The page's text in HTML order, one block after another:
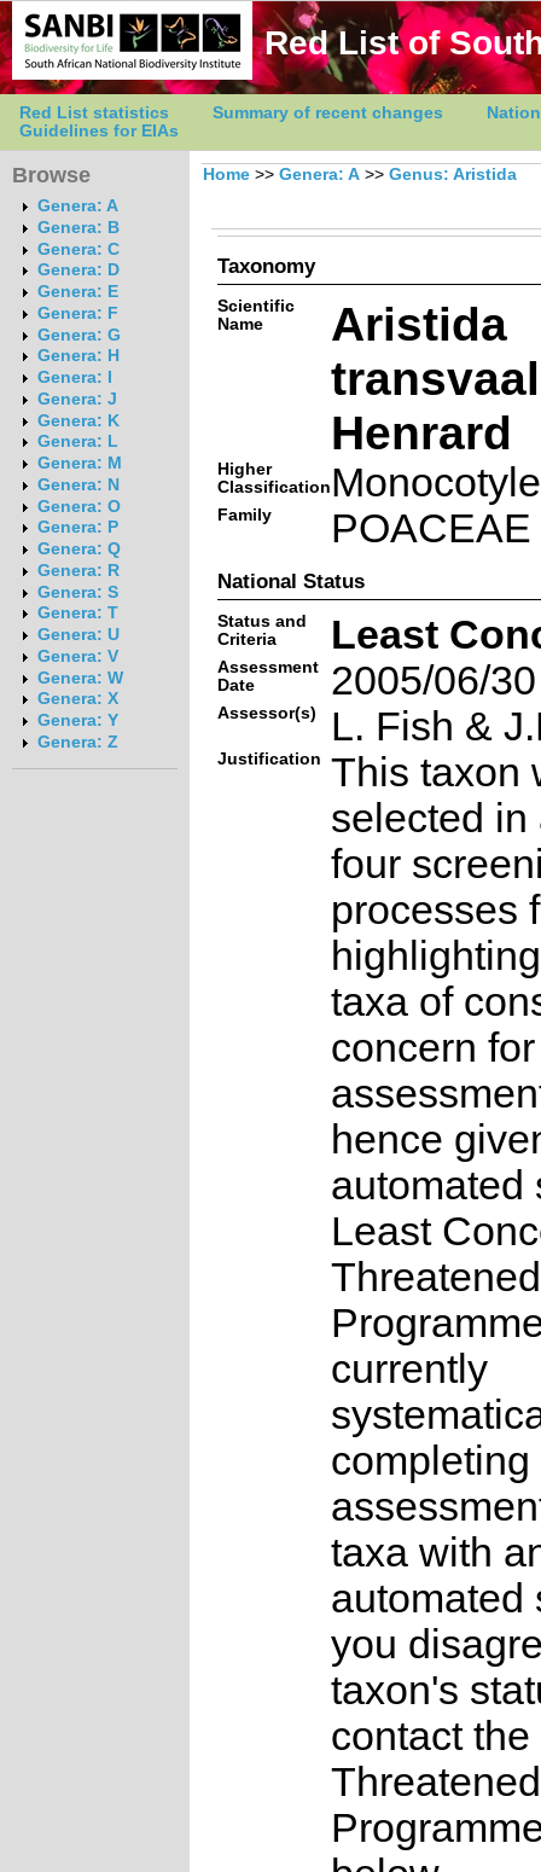
Red List of
Red List statistics Summary of recent changes
Guidelines for EIAs
Browse
Genera: A
Genera: B
Genera: C
Genera: D
Genera: E
Genera: F
Genera: G
Genera: H
Genera: I
Genera: J
Genera: K
Genera: L
Genera: M
Genera: N
Genera: O
Genera: P
Genera: Q
Genera: R
Genera: S
Genera: T
Genera: U
Genera: V
Genera: W
Genera: X
Genera: Y
Genera: Z
Home >> Genera: A >> Genus: Aristida
Taxonomy
Scientific
Name
Aristida
Henrard
Higher
Classification
Family POACEAE
National Status
Status and
Criteria
Least
Assessment
Date
2005/06/30
Assessor(s) L. Fish &
Justification This taxon
selected in
four
processes
taxa of
concern
hence
automated
Least
currently
completing
taxa with
automated
you
taxon's
contact the